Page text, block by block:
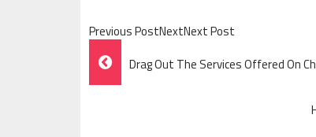
Previous PostNextNext Post
Post
Navigation
Drag Out The Services Offered On